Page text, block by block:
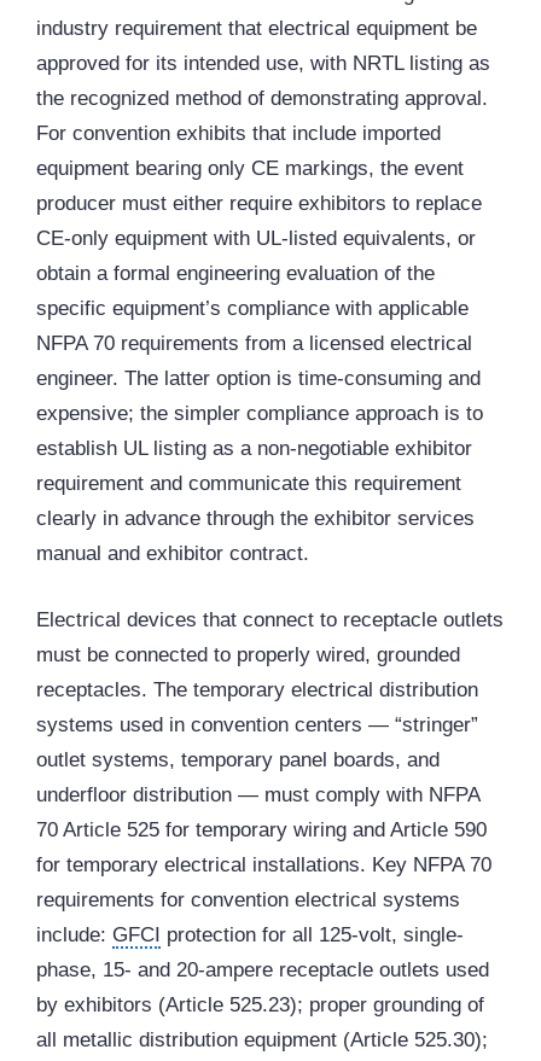
industry requirement that electrical equipment be
approved for its intended use, with NRTL listing as
the recognized method of demonstrating approval.
For convention exhibits that include imported
equipment bearing only CE markings, the event
producer must either require exhibitors to replace
CE-only equipment with UL-listed equivalents, or
obtain a formal engineering evaluation of the
specific equipment’s compliance with applicable
NFPA 70 requirements from a licensed electrical
engineer. The latter option is time-consuming and
expensive; the simpler compliance approach is to
establish UL listing as a non-negotiable exhibitor
requirement and communicate this requirement
clearly in advance through the exhibitor services
manual and exhibitor contract.
Electrical devices that connect to receptacle outlets
must be connected to properly wired, grounded
receptacles. The temporary electrical distribution
systems used in convention centers — “stringer”
outlet systems, temporary panel boards, and
underfloor distribution — must comply with NFPA
70 Article 525 for temporary wiring and Article 590
for temporary electrical installations. Key NFPA 70
requirements for convention electrical systems
include: GFCI protection for all 125-volt, single-
phase, 15- and 20-ampere receptacle outlets used
by exhibitors (Article 525.23); proper grounding of
all metallic distribution equipment (Article 525.30);